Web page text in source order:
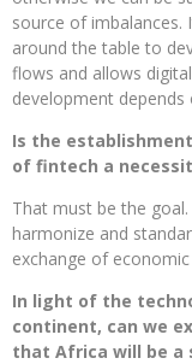
source of imbalances.
around the table to
flows and allows
development depends
Is the
of fintech a
That must be the
harmonize and
exchange of
In light of the
continent, can we
that Africa will be a